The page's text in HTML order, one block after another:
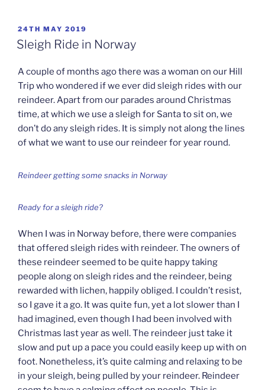
POSTED
ON
24TH MAY 2019
Sleigh Ride in Norway
A couple of months ago there was a woman on our Hill
Trip who wondered if we ever did sleigh rides with our
reindeer. Apart from our parades around Christmas
time, at which we use a sleigh for Santa to sit on, we
don’t do any sleigh rides. It is simply not along the lines
of what we want to use our reindeer for year round.
Reindeer getting some snacks in Norway
Ready for a sleigh ride?
When I was in Norway before, there were companies
that offered sleigh rides with reindeer. The owners of
these reindeer seemed to be quite happy taking
people along on sleigh rides and the reindeer, being
rewarded with lichen, happily obliged. I couldn’t resist,
so I gave it a go. It was quite fun, yet a lot slower than I
had imagined, even though I had been involved with
Christmas last year as well. The reindeer just take it
slow and put up a pace you could easily keep up with on
foot. Nonetheless, it’s quite calming and relaxing to be
in your sleigh, being pulled by your reindeer. Reindeer